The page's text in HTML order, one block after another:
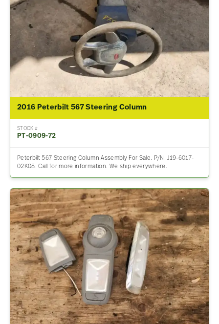
2016 Peterbilt 567 Steering Column
STOCK #
PT-0909-72
Peterbilt 567 Steering Column Assembly For Sale. P/N: J19-6017-
02K08. Call for more information. We ship everywhere.